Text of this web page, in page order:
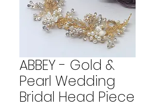
ABBEY - Gold &
Pearl Wedding
Bridal Head Piece